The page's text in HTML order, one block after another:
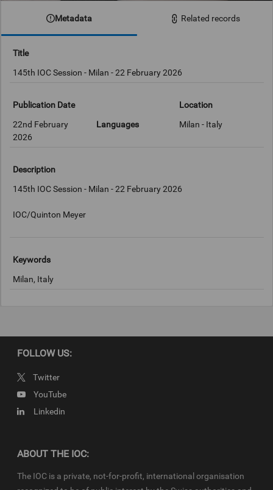
Metadata Related records
Title
145th IOC Session - Milan - 22 February 2026
Publication Date
22nd February
2026
Languages
Location
Milan - Italy
Description
145th IOC Session - Milan - 22 February 2026
IOC/Quinton Meyer
Keywords
Milan, Italy
FOLLOW US:
Twitter
YouTube
Linkedin
ABOUT THE IOC:
The IOC is a private, not-for-profit, international organisation